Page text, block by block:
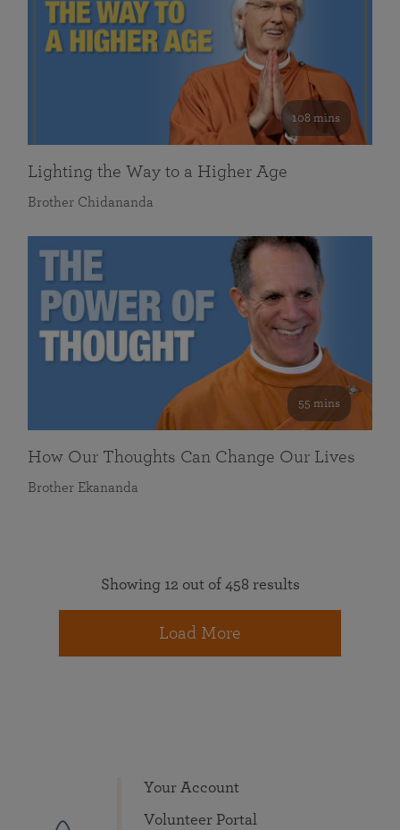
108 mins
Lighting the Way to a Higher Age
Brother Chidananda
55 mins
How Our Thoughts Can Change Our Lives
Brother Ekananda
Showing 12 out of 458 results
Load More
Your Account
Volunteer Portal